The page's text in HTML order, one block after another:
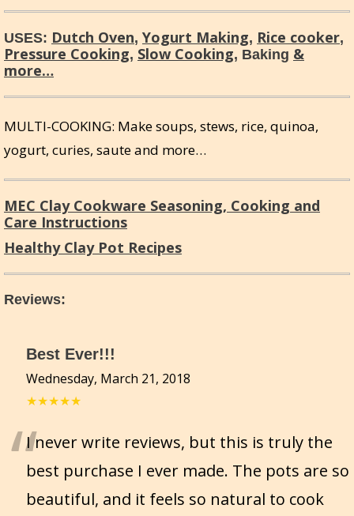
USES: Dutch Oven, Yogurt Making, Rice cooker,
Pressure Cooking, Slow Cooking, Baking &
more…
MULTI-COOKING: Make soups, stews, rice, quinoa,
yogurt, curies, saute and more…
MEC Clay Cookware Seasoning, Cooking and
Care Instructions
Healthy Clay Pot Recipes
Reviews:
Best Ever!!!
Wednesday, March 21, 2018
★★★★★
“I never write reviews, but this is truly the
best purchase I ever made. The pots are so
beautiful, and it feels so natural to cook